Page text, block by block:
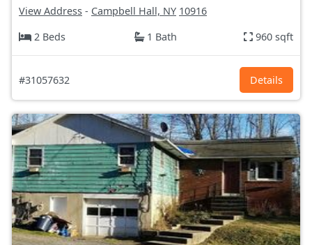
View Address - Campbell Hall, NY 10916
2 Beds
1 Bath 960 sqft
#31057632 Details